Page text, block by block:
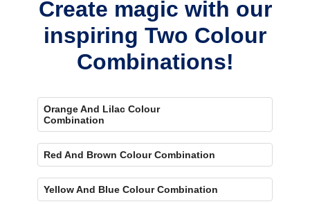
Create magic with our
inspiring Two Colour
Combinations!
Orange And Lilac Colour
Combination
Red And Brown Colour Combination
Yellow And Blue Colour Combination